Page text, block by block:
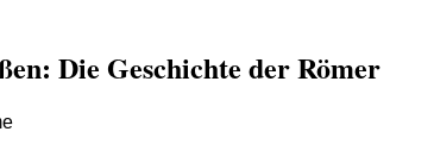
Die Geschichte der Römer